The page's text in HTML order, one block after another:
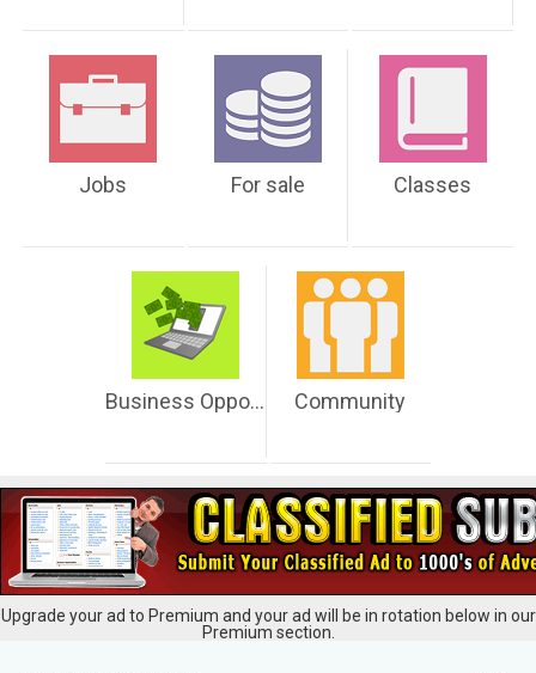
Jobs For sale Classes
Business Opportunities Community
Upgrade your ad to Premium and your ad will be in rotation below in our
Premium section.